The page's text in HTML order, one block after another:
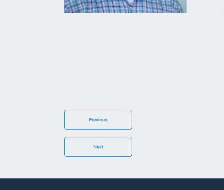
Previous
Next